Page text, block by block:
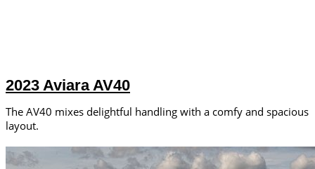
2023 Aviara AV40
The AV40 mixes delightful handling with a comfy and spacious
layout.